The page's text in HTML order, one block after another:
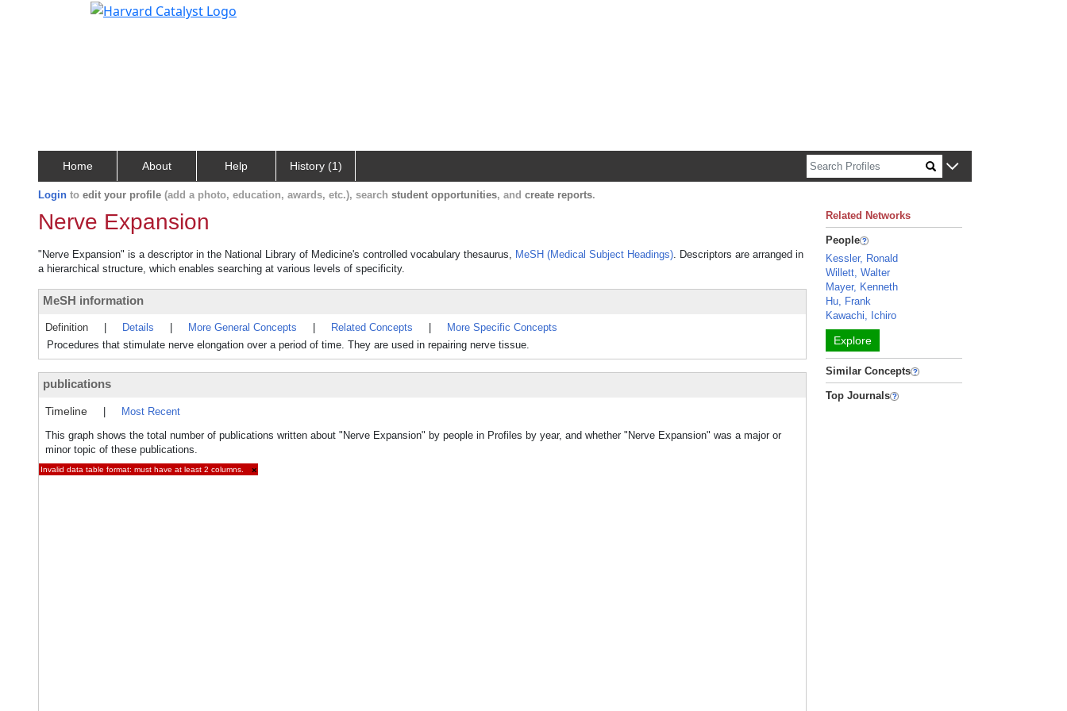
Home About Help History (1)
Login to edit your profile (add a photo, education, awards, etc.), search student opportunities, and create reports.
Nerve Expansion
"Nerve Expansion" is a descriptor in the National Library of Medicine's controlled vocabulary thesaurus, MeSH (Medical Subject Headings). Descriptors are arranged in
a hierarchical structure, which enables searching at various levels of specificity.
MeSH information
Definition Details More General Concepts Related Concepts
More Specific Concepts
Procedures that stimulate nerve elongation over a period of time. They are used in repairing nerve tissue.
publications
Timeline
Most Recent
This graph shows the total number of publications written about "Nerve Expansion" by people in Profiles by year, and whether "Nerve Expansion" was a major or
minor topic of these publications.
Invalid data table format: must have at least 2 columns. ×
Related Networks
People
Kessler, Ronald
Willett, Walter
Mayer, Kenneth
Hu, Frank
Kawachi, Ichiro
Explore
Similar Concepts
Top Journals